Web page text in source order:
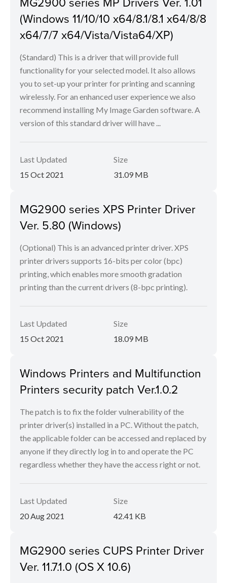
(Windows 11/10/10 x64/8.1/8.1 x64/8/8
x64/7/7 x64/Vista/Vista64/XP)
(Standard) This is a driver that will provide full
functionality for your selected model. It also allows
you to set-up your printer for printing and scanning
wirelessly. For an enhanced user experience we also
recommend installing My Image Garden software. A
version of this standard driver will have ...
Last Updated
15 Oct 2021
Size
31.09 MB
MG2900 series XPS Printer Driver
Ver. 5.80 (Windows)
(Optional) This is an advanced printer driver. XPS
printer drivers supports 16-bits per color (bpc)
printing, which enables more smooth gradation
printing than the current drivers (8-bpc printing).
Last Updated
15 Oct 2021
Size
18.09 MB
Windows Printers and Multifunction
Printers security patch Ver.1.0.2
The patch is to fix the folder vulnerability of the
printer driver(s) installed in a PC. Without the patch,
the applicable folder can be accessed and replaced by
anyone if they directly log in to and operate the PC
regardless whether they have the access right or not.
Last Updated
20 Aug 2021
Size
42.41 KB
MG2900 series CUPS Printer Driver
Ver. 11.7.1.0 (OS X 10.6)